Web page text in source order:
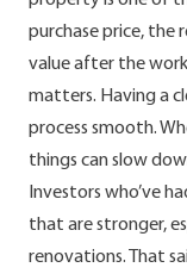
purchase price, the
value after the
matters. Having a
process smooth.
things can slow
Investors who’ve
that are stronger,
renovations. That